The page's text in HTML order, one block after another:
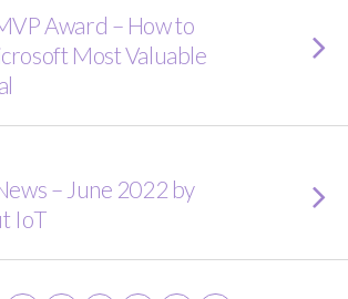
Award – How to
Most Valuable
– June 2022 by
IoT